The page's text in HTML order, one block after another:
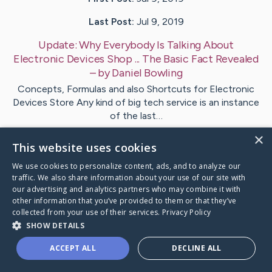
Last Post: Jul 9, 2019
Update:Why Everybody Is Talking About
Electronic Devices Shop ... The Basic Fact Revealed
– byDaniel Bowling
Concepts, Formulas and also Shortcuts for Electronic
Devices Store Any kind of big tech service is an instance
of the last…
VisitBrask's CaringBridge
×
This website uses cookies
We use cookies to personalize content, ads, and to analyze our
traffic. We also share information about your use of our site with
our advertising and analytics partners who may combine it with
other information that you’ve provided to them or that they’ve
collected from your use of their services. Privacy Policy
SHOW DETAILS
ACCEPT ALL DECLINE ALL